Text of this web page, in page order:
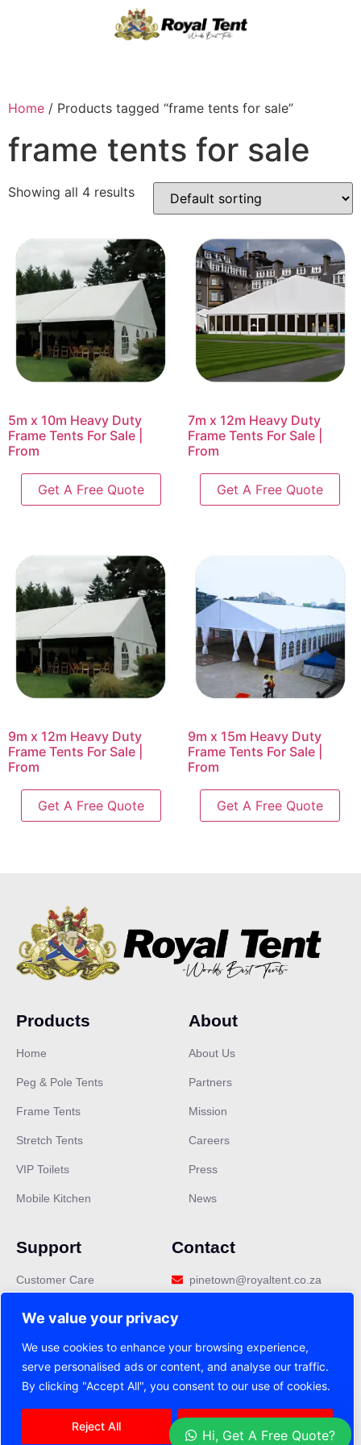
We value your privacy
We use cookies to enhance your browsing experience,
serve personalised ads or content, and analyse our traffic.
By clicking "Accept All", you consent to our use of cookies.
Reject All
Home / Products tagged “frame tents for sale”
frame tents for sale
Showing all 4 results
5m x 10m Heavy Duty
Frame Tents For Sale |
From
Get A Free Quote
7m x 12m Heavy Duty
Frame Tents For Sale |
From
Get A Free Quote
9m x 12m Heavy Duty
Frame Tents For Sale |
From
Get A Free Quote
9m x 15m Heavy Duty
Frame Tents For Sale |
From
Get A Free Quote
Products
Home
Peg & Pole Tents
Frame Tents
Stretch Tents
VIP Toilets
Mobile Kitchen
About
About Us
Partners
Mission
Careers
Press
News
Support
Customer Care
FAQ
Contact
pinetown@royaltent.co.za
2025 Royal Tent copyright all. right reserved
Hi, Get A Free Quote?